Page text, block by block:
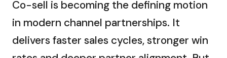
Co-sell is becoming the defining motion
in modern channel partnerships. It
delivers faster sales cycles, stronger win